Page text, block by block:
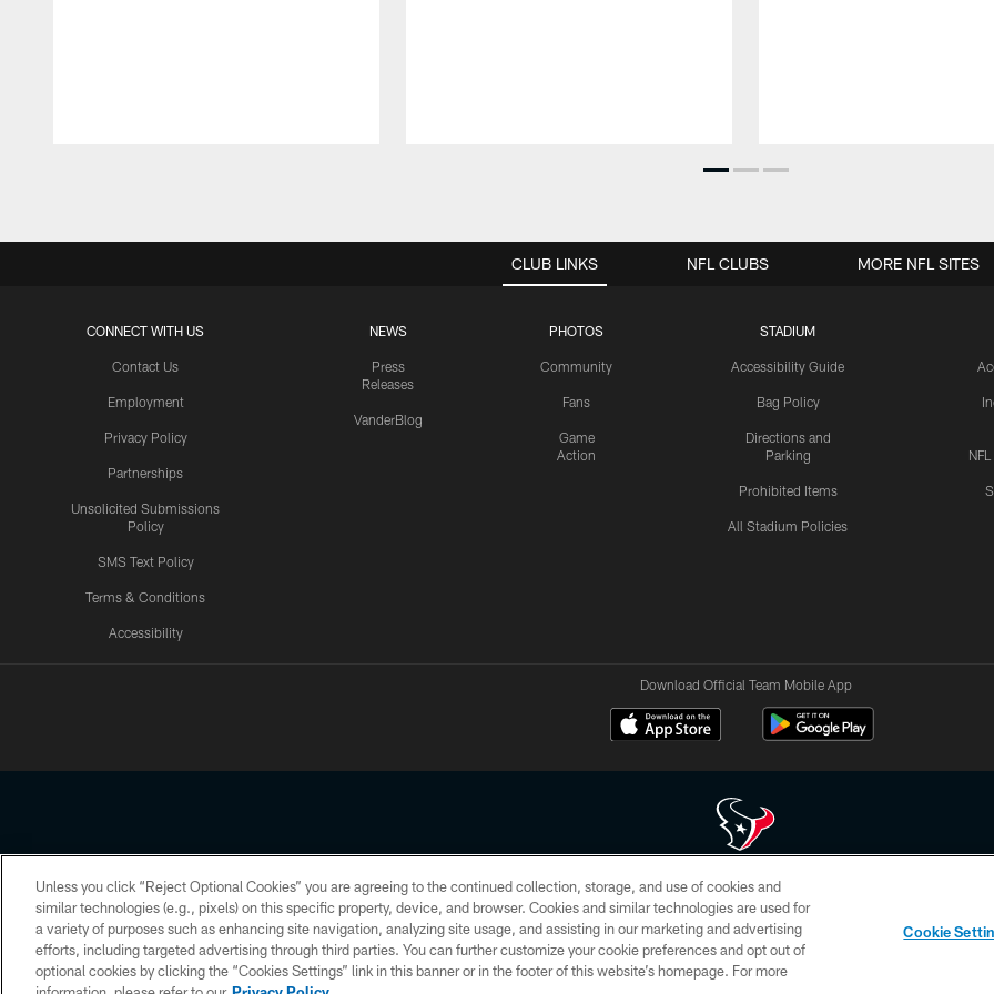
CLUB LINKS
CONNECT WITH US
Contact Us
Employment
Privacy Policy
Partnerships
Unsolicited Submissions
Policy
SMS Text Policy
Terms & Conditions
Accessibility
NEWS
Press
Releases
VanderBlog
PHOTOS
Community
Fans
Game
Action
STADIUM
Accessibility Guide
Bag Policy
Directions and
Parking
Prohibited Items
All Stadium Policies
NFL CLUBS MORE NFL SITES
Download Official Team Mobile App
Copyright © 2026 Houston Texans. All rights reserved. No portion of HoustonTexans.com may be duplicated, redistributed or manipulated in any form. By
HoustonTexans.com Privacy Policy, Code of Conduct, and Terms and Conditions.
PRIVACY POLICY ACCESSIBILITY CONTACT US AD CHOICES YOUR PRIVACY CHOICES
Unless you click “Reject Optional Cookies” you are agreeing to the continued collection, storage, and use of cookies and
similar technologies (e.g., pixels) on this specific property, device, and browser. Cookies and similar technologies are used for
a variety of purposes such as enhancing site navigation, analyzing site usage, and assisting in our marketing and advertising
efforts, including targeted advertising through third parties. You can further customize your cookie preferences and opt out of
optional cookies by clicking the “Cookies Settings” link in this banner or in the footer of this website’s homepage. For more
Cookie